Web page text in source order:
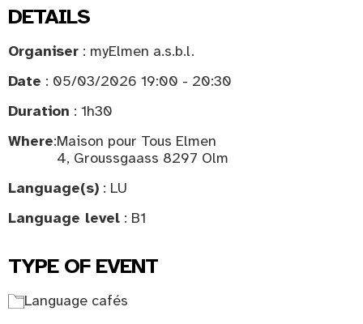
DETAILS
Organiser : myElmen a.s.b.l.
Date : 05/03/2026 19:00 - 20:30
Duration : 1h30
Where:Maison pour Tous Elmen
4, Groussgaass 8297 Olm
Language(s) : LU
Language level : B1
TYPE OF EVENT
Language cafés